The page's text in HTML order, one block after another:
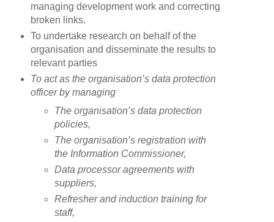
managing development work and correcting
broken links.
To undertake research on behalf of the
organisation and disseminate the results to
relevant parties
To act as the organisation’s data protection
officer by managing
The organisation’s data protection
policies,
The organisation’s registration with
the Information Commissioner,
Data processor agreements with
suppliers,
Refresher and induction training for
staff,